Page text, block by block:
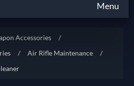
Menu
Accessories
/
/ Air Rifle Maintenance
/